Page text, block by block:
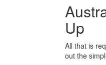
Up
All that is
out the